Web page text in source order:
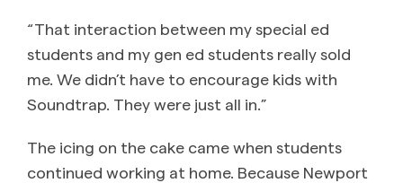
“That interaction between my special ed
students and my gen ed students really sold
me. We didn’t have to encourage kids with
Soundtrap. They were just all in.”
The icing on the cake came when students
continued working at home. Because Newport